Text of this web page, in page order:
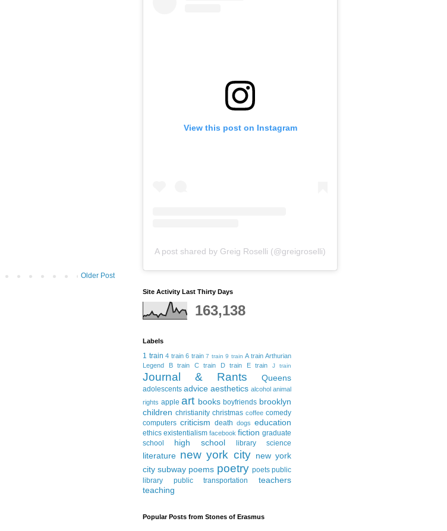
Older Post
View this post on Instagram
A post shared by Greig Roselli (@greigroselli)
Site Activity Last Thirty Days
163,138
Labels
1 train 4 train 6 train 7 train 9 train A train Arthurian
Legend
B train C train D train E train J train
Journal & Rants Queens
adolescents advice aesthetics alcohol animal
rights apple art books boyfriends brooklyn
children christianity christmas coffee comedy
computers criticism death dogs education
ethics existentialism facebook fiction graduate
school
high school library science
literature new york city new york
city subway poems poetry poets public
library
public transportation
teachers
teaching
Popular Posts from Stones of Erasmus